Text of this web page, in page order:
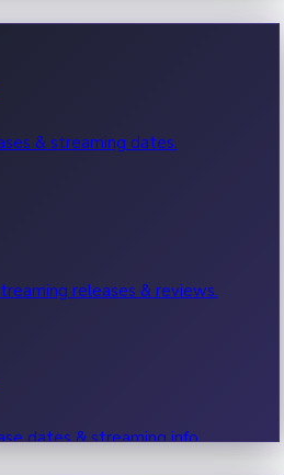
office hits.
& streaming dates.
releases & reviews.
dates & streaming info.